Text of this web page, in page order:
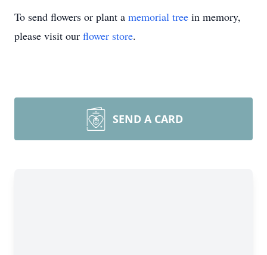
To send flowers or plant a memorial tree in memory,
please visit our flower store.
SEND A CARD